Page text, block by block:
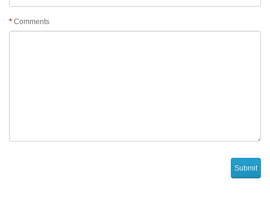
Comments